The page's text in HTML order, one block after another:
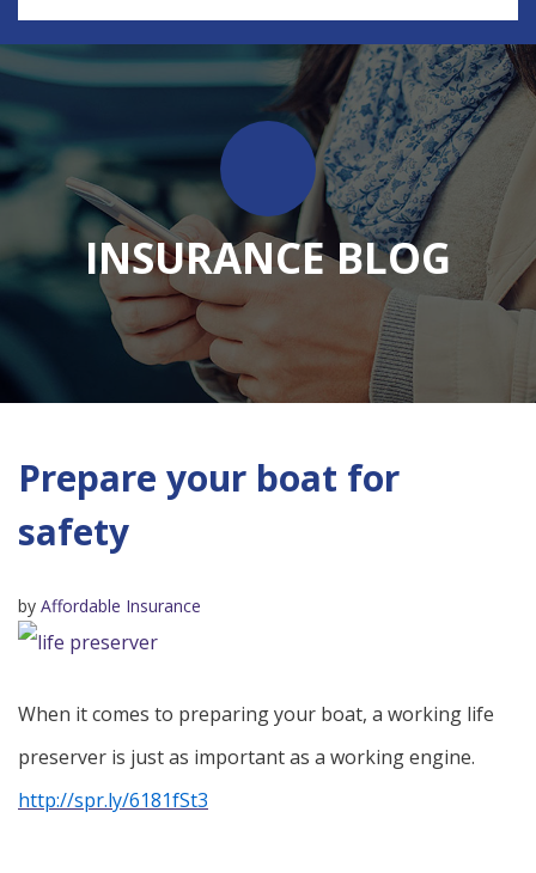
INSURANCE BLOG
Prepare your boat for
safety
by Affordable Insurance
When it comes to preparing your boat, a working life
preserver is just as important as a working engine.
http://spr.ly/6181fSt3